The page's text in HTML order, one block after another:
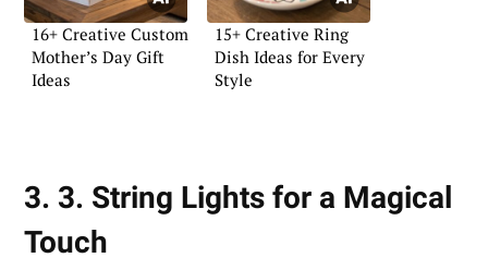
16+ Creative Custom
Mother’s Day Gift
Ideas
15+ Creative Ring
Dish Ideas for Every
Style
3. 3. String Lights for a Magical
Touch